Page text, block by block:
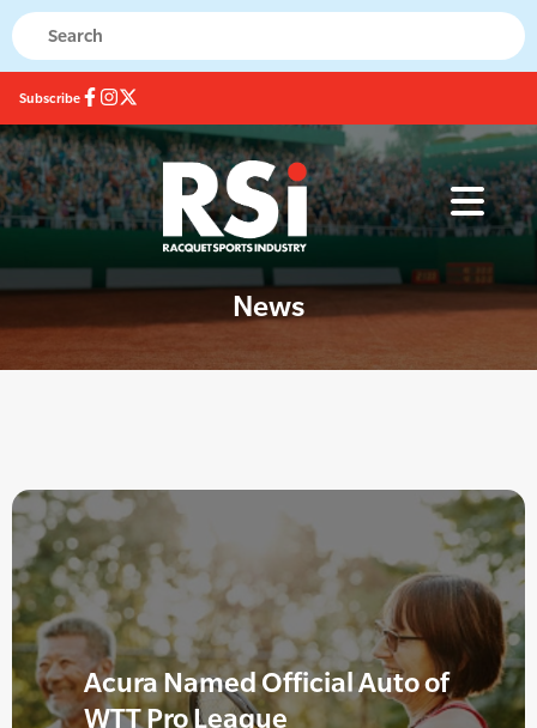
Subscribe
News
Acura Named Official Auto of
WTT Pro League